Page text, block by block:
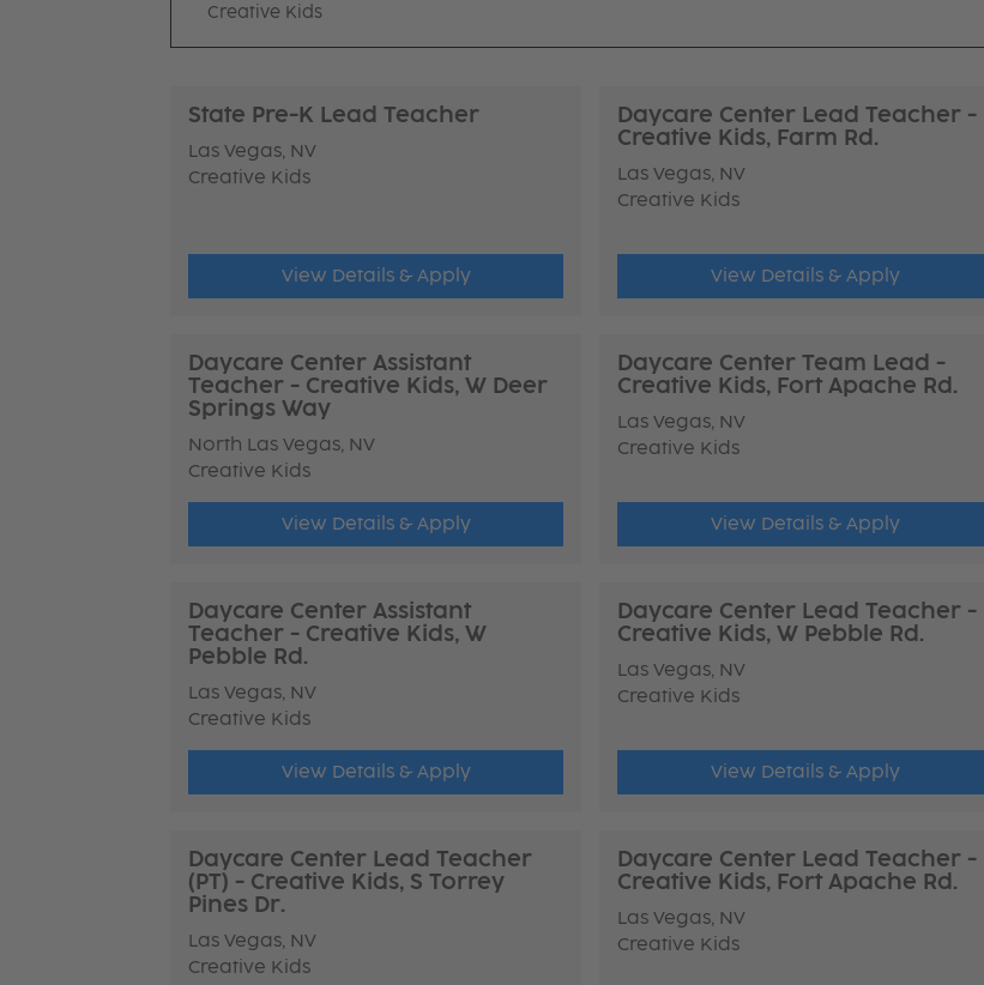
Creative Kids
State Pre-K Lead Teacher
Las Vegas, NV
Creative Kids
View Details & Apply
Daycare Center Lead Teacher -
Creative Kids, Farm Rd.
Las Vegas, NV
Creative Kids
View Details & Apply
Daycare Center Assistant
Teacher - Creative Kids, W Deer
Springs Way
North Las Vegas, NV
Creative Kids
View Details & Apply
Daycare Center Team Lead -
Creative Kids, Fort Apache Rd.
Las Vegas, NV
Creative Kids
View Details & Apply
Daycare Center Assistant
Teacher - Creative Kids, W
Pebble Rd.
Las Vegas, NV
Creative Kids
View Details & Apply
Daycare Center Lead Teacher -
Creative Kids, W Pebble Rd.
Las Vegas, NV
Creative Kids
View Details & Apply
Daycare Center Lead Teacher
(PT) - Creative Kids, S Torrey
Pines Dr.
Las Vegas, NV
Creative Kids
Daycare Center Lead Teacher -
Creative Kids, Fort Apache Rd.
Las Vegas, NV
Creative Kids